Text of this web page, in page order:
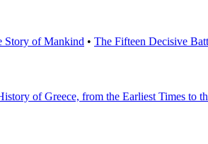
Story of Mankind • The Fifteen Decisive
of Greece, from the Earliest Times to